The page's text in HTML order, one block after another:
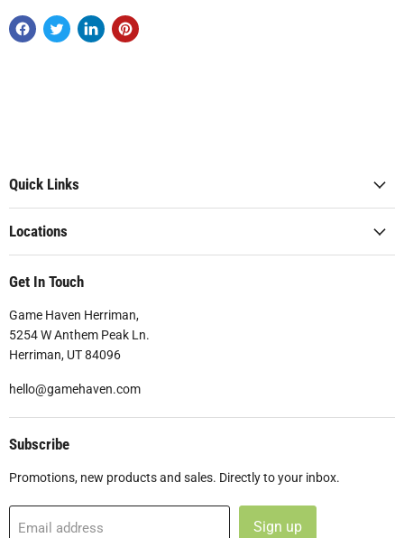
Quick Links
Locations
Get In Touch
Game Haven Herriman,
5254 W Anthem Peak Ln.
Herriman, UT 84096
hello@gamehaven.com
Subscribe
Promotions, new products and sales. Directly to your inbox.
Email address Sign up